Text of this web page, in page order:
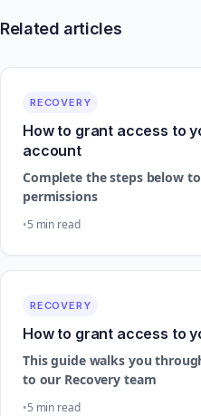
Related articles
RECOVERY
How to grant access to
account
Complete the steps below
permissions
5 min read
RECOVERY
How to grant access to
This guide walks you
to our Recovery team
5 min read